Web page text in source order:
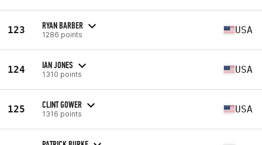
123 RYAN BARBER
1286 points USA
124 IAN JONES
1310 points USA
125 CLINT GOWER
1316 points USA